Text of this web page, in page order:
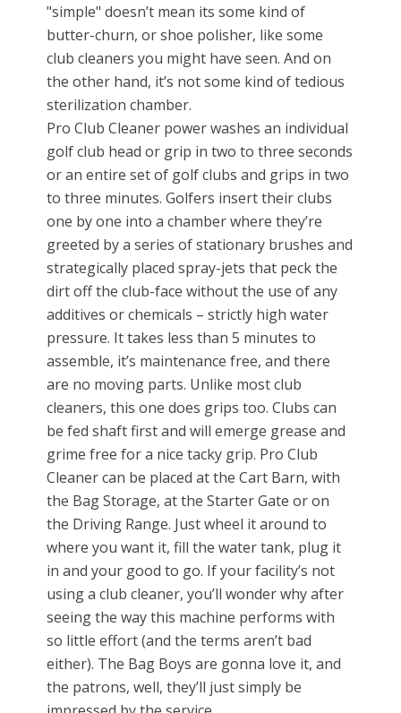
"simple" doesn’t mean its some kind of
butter-churn, or shoe polisher, like some
club cleaners you might have seen. And on
the other hand, it’s not some kind of tedious
sterilization chamber.
Pro Club Cleaner power washes an individual
golf club head or grip in two to three seconds
or an entire set of golf clubs and grips in two
to three minutes. Golfers insert their clubs
one by one into a chamber where they’re
greeted by a series of stationary brushes and
strategically placed spray-jets that peck the
dirt off the club-face without the use of any
additives or chemicals – strictly high water
pressure. It takes less than 5 minutes to
assemble, it’s maintenance free, and there
are no moving parts. Unlike most club
cleaners, this one does grips too. Clubs can
be fed shaft first and will emerge grease and
grime free for a nice tacky grip. Pro Club
Cleaner can be placed at the Cart Barn, with
the Bag Storage, at the Starter Gate or on
the Driving Range. Just wheel it around to
where you want it, fill the water tank, plug it
in and your good to go. If your facility’s not
using a club cleaner, you’ll wonder why after
seeing the way this machine performs with
so little effort (and the terms aren’t bad
either). The Bag Boys are gonna love it, and
the patrons, well, they’ll just simply be